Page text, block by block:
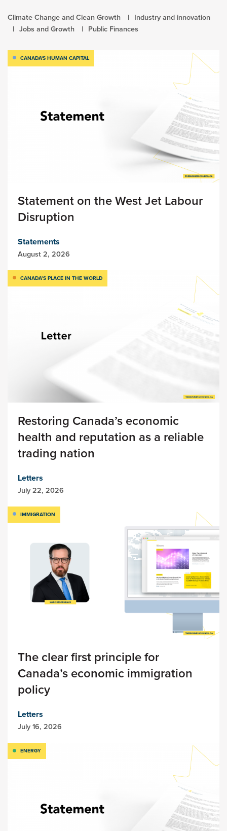
Climate Change and Clean Growth
Industry and innovation
Jobs and Growth
Public Finances
CANADA'S HUMAN CAPITAL
Statement on the West Jet Labour
Disruption
Statements
August 2, 2026
CANADA’S PLACE IN THE WORLD
Restoring Canada’s economic
health and reputation as a reliable
trading nation
Letters
July 22, 2026
IMMIGRATION
The clear first principle for
Canada’s economic immigration
policy
Letters
July 16, 2026
ENERGY